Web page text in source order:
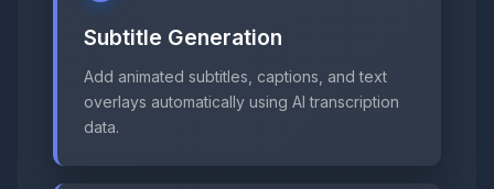
Subtitle Generation
Add animated subtitles, captions, and text
overlays automatically using AI transcription
data.